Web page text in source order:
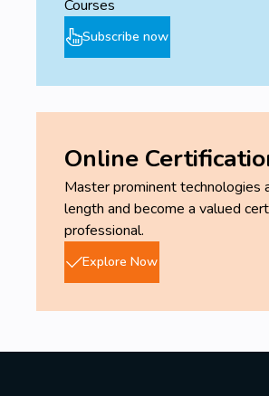
Courses
Subscribe now
Online
Master prominent technologies
length and become a valued
professional.
Explore Now